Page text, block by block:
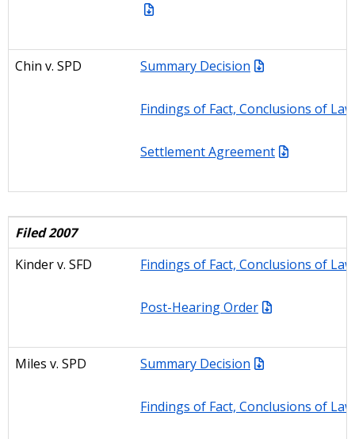
Chin v. SPD Summary Decision
Findings of Fact, Conclusions of
Settlement Agreement
Filed 2007
Kinder v. SFD
Findings of Fact, Conclusions of
Post-Hearing Order
Miles v. SPD Summary Decision
Findings of Fact, Conclusions of